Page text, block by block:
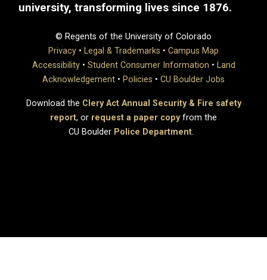
university, transforming lives since 1876.
© Regents of the University of Colorado
Privacy • Legal & Trademarks • Campus Map
Accessibility• Student Consumer Information • Land
Acknowledgement • Policies • CU Boulder Jobs
Download the Clery Act Annual Security & Fire safety
report, or request a paper copyfrom the
CU Boulder Police Department.